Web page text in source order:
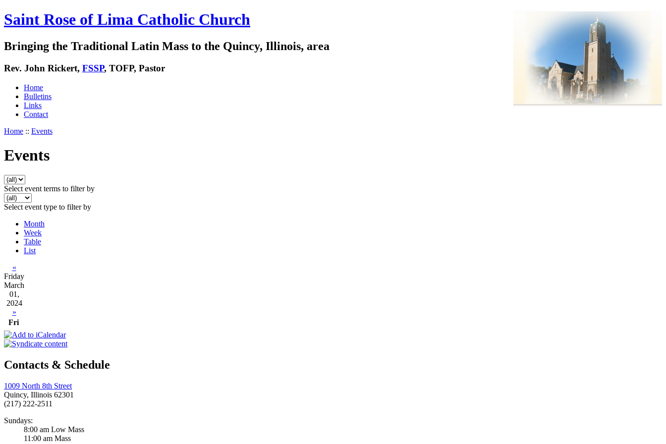
Saint Rose of Lima Catholic Church
Bringing the Traditional Latin Mass to the Quincy, Illinois, area
Rev. John Rickert, FSSP, TOFP, Pastor
Home
Bulletins
Links
Contact
Home :: Events
Events
Select event terms to filter by
Select event type to filter by
Month
Week
Table
List
«
Friday
March
01,
2024
»
Fri
Contacts & Schedule
1009 North 8th Street
Quincy, Illinois 62301
(217) 222-2511
Sundays:
8:00 am Low Mass
11:00 am Mass